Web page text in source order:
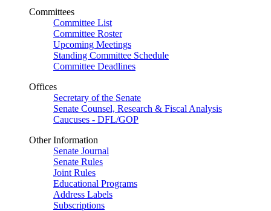
Committees
Committee List
Committee Roster
Upcoming Meetings
Standing Committee Schedule
Committee Deadlines
Offices
Secretary of the Senate
Senate Counsel, Research & Fiscal Analysis
Caucuses - DFL/GOP
Other Information
Senate Journal
Senate Rules
Joint Rules
Educational Programs
Address Labels
Subscriptions